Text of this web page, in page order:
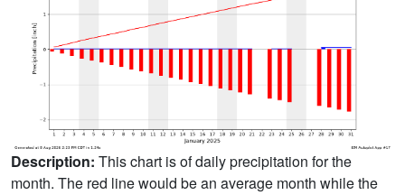
Description: This chart is of daily precipitation for the
month. The red line would be an average month while the